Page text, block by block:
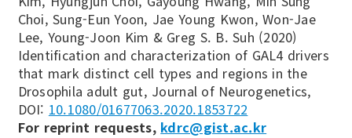
Choi, Sung-Eun Yoon, Jae Young Kwon, Won-Jae
Lee, Young-Joon Kim & Greg S. B. Suh (2020)
Identification and characterization of GAL4 drivers
that mark distinct cell types and regions in the
Drosophila adult gut, Journal of Neurogenetics,
DOI: 10.1080/01677063.2020.1853722
For reprint requests, kdrc@gist.ac.kr